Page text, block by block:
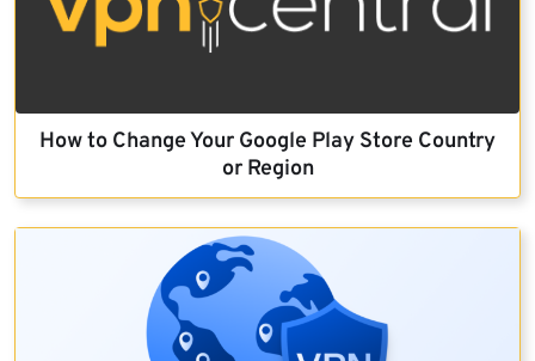
How to Change Your Google Play Store Country
or Region